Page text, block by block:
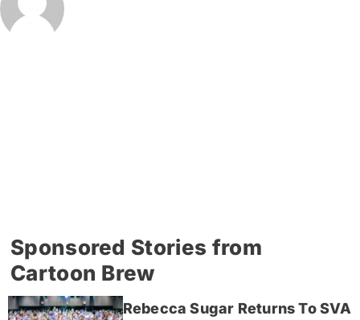
Sponsored Stories from
Cartoon Brew
Rebecca Sugar Returns To SVA